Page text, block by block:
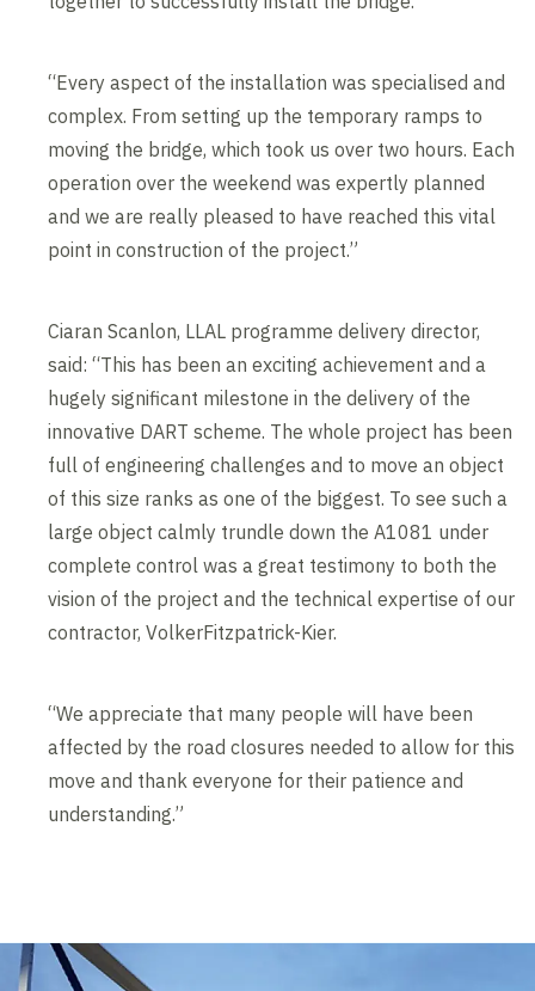
“Every aspect of the installation was specialised and
complex. From setting up the temporary ramps to
moving the bridge, which took us over two hours. Each
operation over the weekend was expertly planned
and we are really pleased to have reached this vital
point in construction of the project.”
Ciaran Scanlon, LLAL programme delivery director,
said: “This has been an exciting achievement and a
hugely significant milestone in the delivery of the
innovative DART scheme. The whole project has been
full of engineering challenges and to move an object
of this size ranks as one of the biggest. To see such a
large object calmly trundle down the A1081 under
complete control was a great testimony to both the
vision of the project and the technical expertise of our
contractor, VolkerFitzpatrick-Kier.
“We appreciate that many people will have been
affected by the road closures needed to allow for this
move and thank everyone for their patience and
understanding.”